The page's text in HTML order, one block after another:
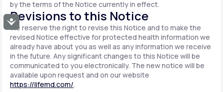
Accessibility
by the terms of the Notice currently in effect.
Revisions to this Notice
We reserve the right to revise this Notice and to make the
revised Notice effective for protected health information we
already have about you as well as any information we receive
in the future. Any significant changes to this Notice will be
communicated to you electronically. The new notice will be
available upon request and on our website
https://lifemd.com/.